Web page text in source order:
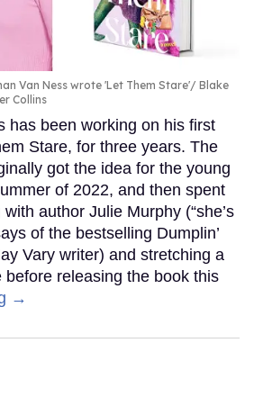
Van Ness wrote 'Let Them Stare'
Blake
Collins
has been working on his first
Stare, for three years. The
got the idea for the young
of 2022, and then spent
author Julie Murphy (“she’s
of the bestselling Dumplin’
Vary writer) and stretching a
before releasing the book this
→